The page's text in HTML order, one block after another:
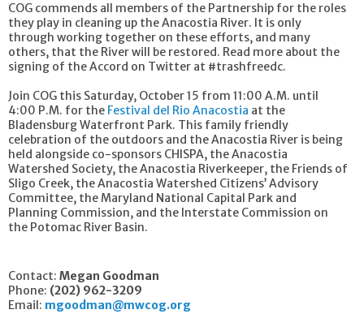
COG commends all members of the Partnership for the roles
they play in cleaning up the Anacostia River. It is only
through working together on these efforts, and many
others, that the River will be restored. Read more about the
signing of the Accord on Twitter at #trashfreedc.
Join COG this Saturday, October 15 from 11:00 A.M. until
4:00 P.M. for the Festival del Rio Anacostia at the
Bladensburg Waterfront Park. This family friendly
celebration of the outdoors and the Anacostia River is being
held alongside co-sponsors CHISPA, the Anacostia
Watershed Society, the Anacostia Riverkeeper, the Friends of
Sligo Creek, the Anacostia Watershed Citizens’ Advisory
Committee, the Maryland National Capital Park and
Planning Commission, and the Interstate Commission on
the Potomac River Basin.
Contact: Megan Goodman
Phone: (202) 962-3209
Email: mgoodman@mwcog.org